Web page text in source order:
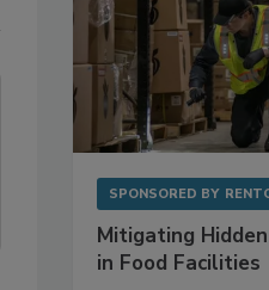
SPONSORED BY
Mitigating
in Food Facilities